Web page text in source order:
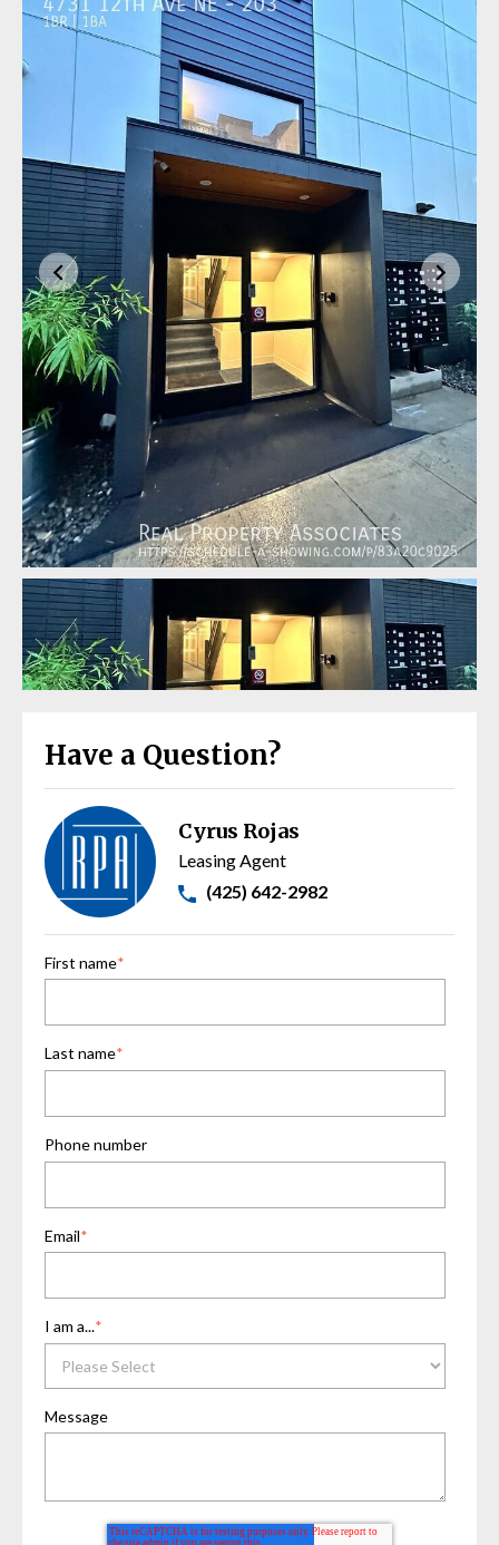
Have a Question?
Cyrus Rojas
Leasing Agent
(425) 642-2982
First name*
Last name*
Phone number
Email*
I am a...*
Message